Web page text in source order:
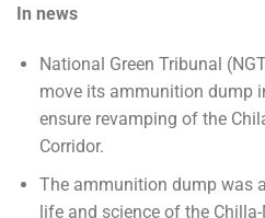
In news
National Green Tribunal
move its ammunition dump
ensure revamping of the
Corridor.
The ammunition dump was
life and science of the